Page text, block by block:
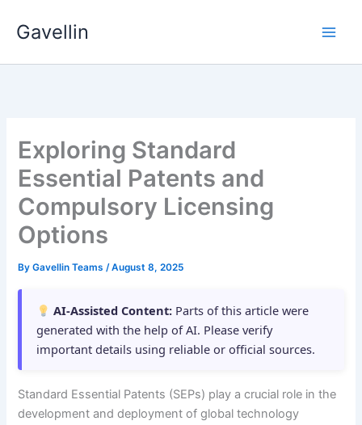
Gavellin
Exploring Standard
Essential Patents and
Compulsory Licensing
Options
ByGavellin Teams/August 8, 2025
AI-Assisted Content: Parts of this article were
generated with the help of AI. Please verify
important details using reliable or official sources.
Standard Essential Patents (SEPs) play a crucial role in the
development and deployment of global technology